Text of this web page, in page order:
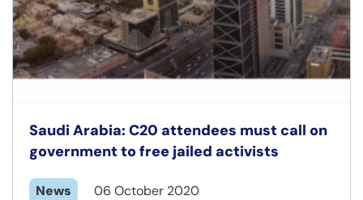
Saudi Arabia: C20 attendees must call on
government to free jailed activists
News 06 October 2020